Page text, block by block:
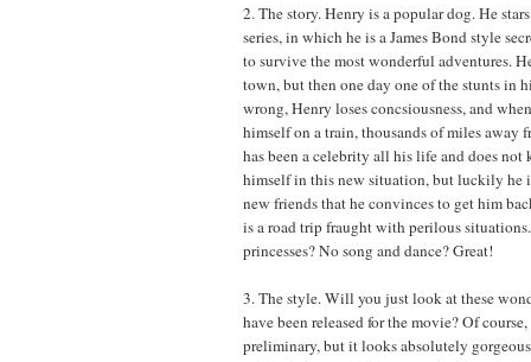
2. The story. Henry is a popular dog. He
series, in which he is a James Bond style
to survive the most wonderful adventures.
town, but then one day one of the stunts in
wrong, Henry loses concsiousness, and
himself on a train, thousands of miles away
has been a celebrity all his life and does
himself in this new situation, but luckily he
new friends that he convinces to get him
is a road trip fraught with perilous
princesses? No song and dance? Great!
3. The style. Will you just look at these
have been released for the movie? Of
preliminary, but it looks absolutely